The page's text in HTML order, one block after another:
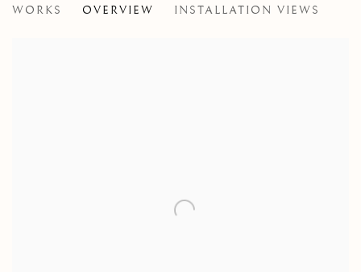
WORKS OVERVIEW INSTALLATION VIEWS